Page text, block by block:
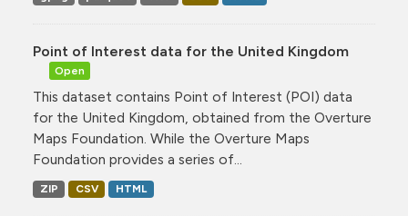
Point of Interest data for the United Kingdom
Open
This dataset contains Point of Interest (POI) data
for the United Kingdom, obtained from the Overture
Maps Foundation. While the Overture Maps
Foundation provides a series of...
ZIP CSV HTML